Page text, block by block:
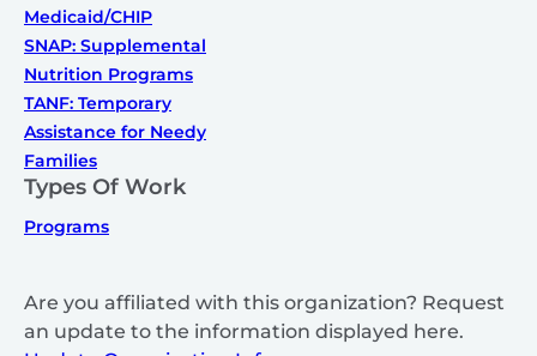
Medicaid/CHIP
SNAP: Supplemental
Nutrition Programs
TANF: Temporary
Assistance for Needy
Families
Types Of Work
Programs
Are you affiliated with this organization? Request
an update to the information displayed here.